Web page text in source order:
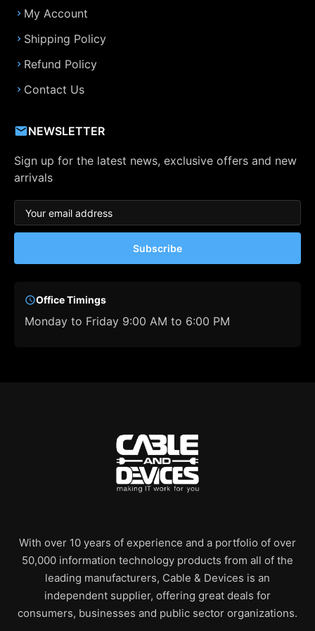
My Account
Shipping Policy
Refund Policy
Contact Us
NEWSLETTER
Sign up for the latest news, exclusive offers and new
arrivals
Subscribe
Office Timings
Monday to Friday 9:00 AM to 6:00 PM
With over 10 years of experience and a portfolio of over
50,000 information technology products from all of the
leading manufacturers, Cable & Devices is an
independent supplier, offering great deals for
consumers, businesses and public sector organizations.